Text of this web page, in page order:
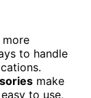
more
to handle
make
to use,